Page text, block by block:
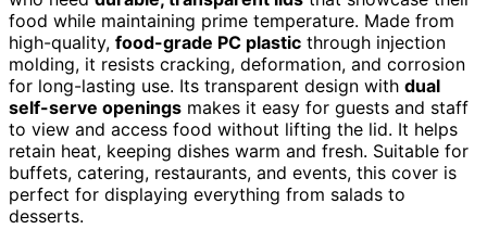
food while maintaining prime temperature. Made from
high-quality, food-grade PC plastic through injection
molding, it resists cracking, deformation, and corrosion
for long-lasting use. Its transparent design with dual
self-serve openings makes it easy for guests and staff
to view and access food without lifting the lid. It helps
retain heat, keeping dishes warm and fresh. Suitable for
buffets, catering, restaurants, and events, this cover is
perfect for displaying everything from salads to
desserts.